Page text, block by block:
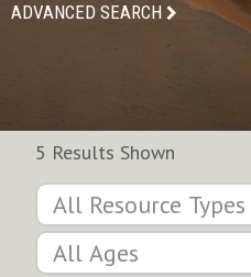
ADVANCED SEARCH
5 Results Shown